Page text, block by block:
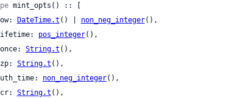
mint_opts() :: [
DateTime.t () | non_neg_integer(),
lifetime:
pos_integer(),
nonce:
String.t (),
String.t (),
auth_time:
non_neg_integer(),
String.t (),